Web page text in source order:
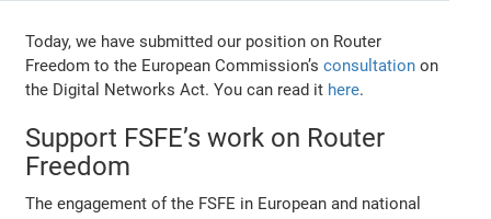
Today, we have submitted our position on Router
Freedom to the European Commission’sconsultation on
the Digital Networks Act. You can read it here.
Support FSFE’s work on Router
Freedom
The engagement of the FSFE in European and national